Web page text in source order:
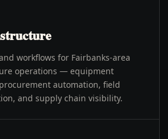
workflows for Fairbanks-area
operations — equipment
automation, field
and supply chain visibility.